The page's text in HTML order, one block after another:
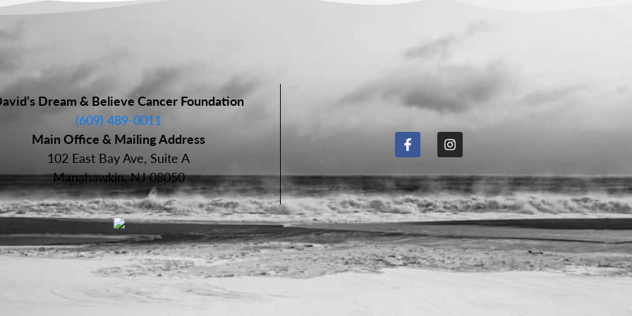
Dream & Believe Cancer Foundation
(609) 489-0011
Main Office & Mailing Address
102 East Bay Ave, Suite A
Manahawkin, NJ 08050